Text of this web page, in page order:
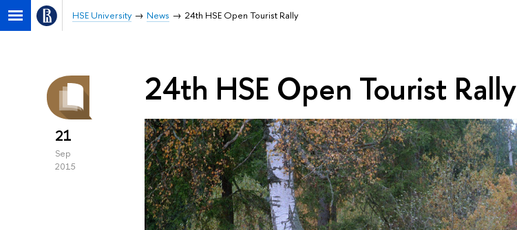
HSE University News 24th HSE Open Tourist Rally
21
Sep
2015
24th HSE Open Tourist Rally